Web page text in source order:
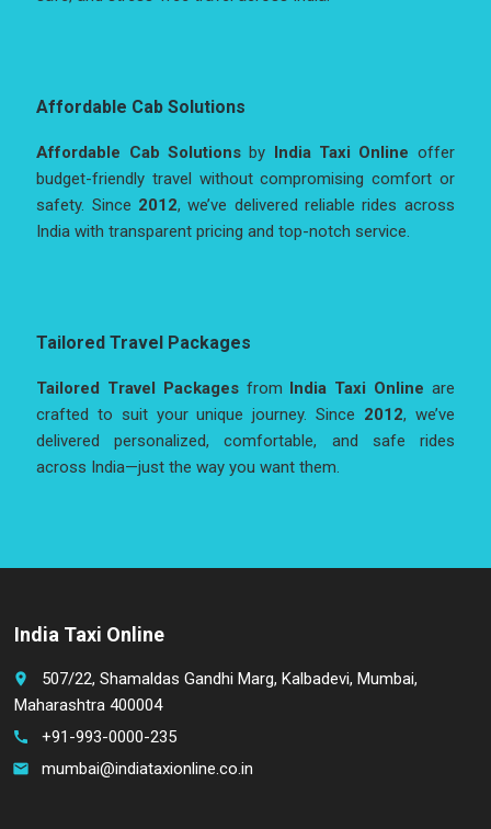
Affordable Cab Solutions
Affordable Cab Solutions by India Taxi Online offer
budget-friendly travel without compromising comfort or
safety. Since 2012, we’ve delivered reliable rides across
India with transparent pricing and top-notch service.
Tailored Travel Packages
Tailored Travel Packagesfrom India Taxi Online are
crafted to suit your unique journey. Since 2012, we’ve
delivered personalized, comfortable, and safe rides
across India—just the way you want them.
India Taxi Online
place
507/22, Shamaldas Gandhi Marg, Kalbadevi, Mumbai,
Maharashtra 400004
call +91-993-0000-235
email mumbai@indiataxionline.co.in